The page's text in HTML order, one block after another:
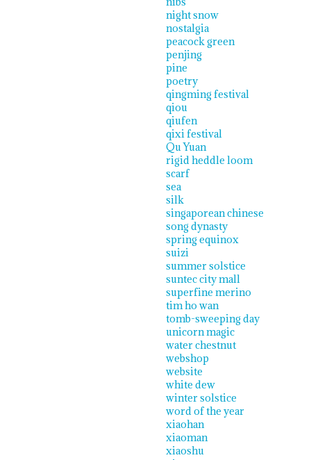
night snow
nostalgia
peacock green
penjing
pine
poetry
qingming festival
qiou
qiufen
qixi festival
Qu Yuan
rigid heddle loom
scarf
sea
silk
singaporean chinese
song dynasty
spring equinox
suizi
summer solstice
suntec city mall
superfine merino
tim ho wan
tomb-sweeping day
unicorn magic
water chestnut
webshop
website
white dew
winter solstice
word of the year
xiaohan
xiaoman
xiaoshu